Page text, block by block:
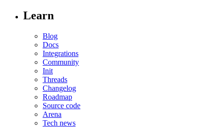
Learn
Blog
Docs
Integrations
Community
Init
Threads
Changelog
Roadmap
Source code
Arena
Tech news